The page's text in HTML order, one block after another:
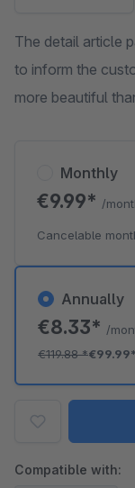
The detail article
to inform the
more beautiful
Annually
€8.33* /
€119.88*€99.99*
Monthly
€9.99* /
Cancelable
Compatible with: